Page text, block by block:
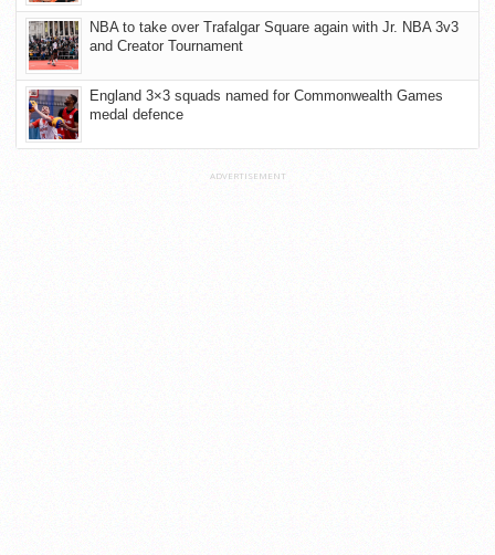
NBA to take over Trafalgar Square again with Jr. NBA 3v3
and Creator Tournament
England 3×3 squads named for Commonwealth Games
medal defence
ADVERTISEMENT